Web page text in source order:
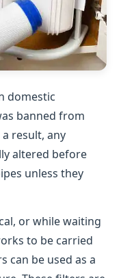
domestic
banned from
result, any
altered before
unless they
or while waiting
to be carried
can be used as a